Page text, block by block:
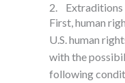
2. Extraditions
First, human
U.S. human
with the
following